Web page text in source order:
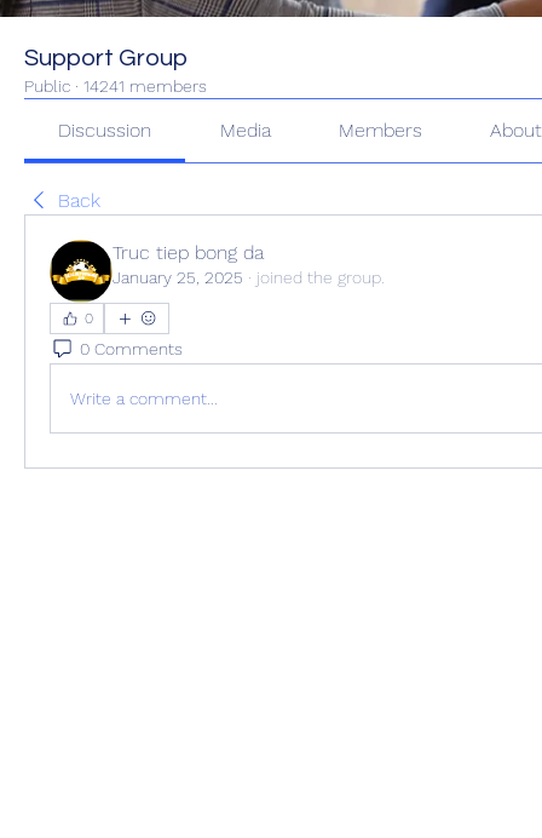
Support Group
Public · 14241 members
Discussion Media Members About
Back
Truc tiep bong da
January 25, 2025 · joined the group.
0
0 Comments
Write a comment...